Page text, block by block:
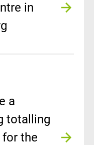
in
a
totalling
for the